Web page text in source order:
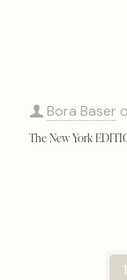
Bora Baser
The New York
1